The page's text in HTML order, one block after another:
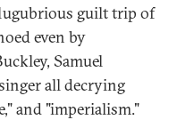
guilt trip of
even by
Samuel
all decrying
and "imperialism."